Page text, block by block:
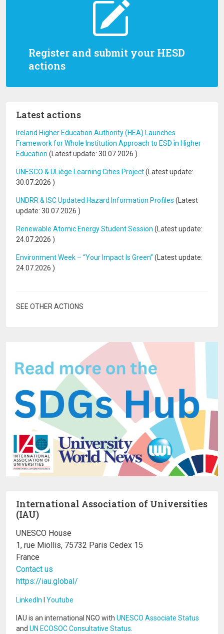
Register and submit your HESD
actions
Latest actions
Ireland Higher Education Authority (HEA) Launches
Framework for Whole Institution Approach to ESD in Higher
Education (Latest update: 30.07.2026 )
UNESCO & ULiège Learning Cities Project(Latest update:
30.07.2026 )
UNDRR & ISC Updated Hazard Information Profiles (Latest
update: 30.07.2026 )
Renewable Atomic Energy Student Session (Latest update:
24.07.2026 )
Environment Week – “Your Impact Is Green” (Latest update:
24.07.2026 )
SEE OTHER ACTIONS
International Association of Universities
(IAU)
UNESCO House
1, rue Miollis, 75732 Paris Cedex 15
France
Contact us
https://iau.global/
LinkedIn I Youtube
IAU is an international NGO with UNESCO Associate Status
and UN ECOSOC Consultative Status